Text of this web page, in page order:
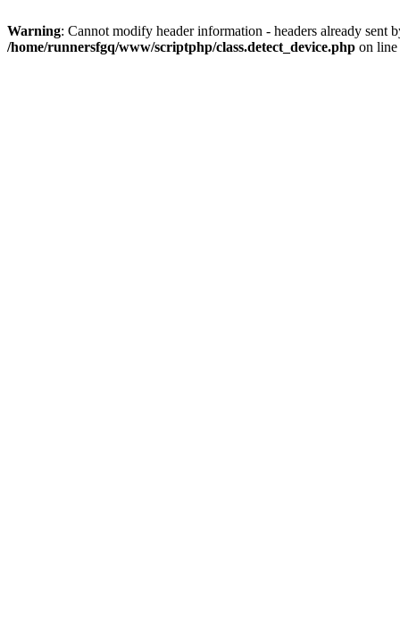
Warning: Cannot modify header information - headers already sent
/home/runnersfgq/www/scriptphp/class.detect_device.php on line